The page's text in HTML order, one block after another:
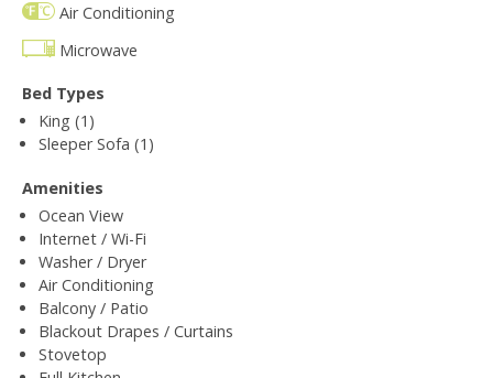
Air Conditioning
Microwave
Bed Types
King (1)
Sleeper Sofa (1)
Amenities
Ocean View
Internet / Wi-Fi
Washer / Dryer
Air Conditioning
Balcony / Patio
Blackout Drapes / Curtains
Stovetop